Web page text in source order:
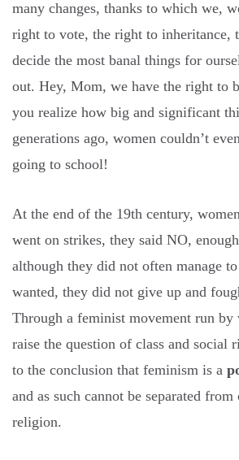
many changes, thanks to which we,
right to vote, the right to inheritance,
decide the most banal things for
out. Hey, Mom, we have the right to
you realize how big and significant
generations ago, women couldn’t
going to school!
At the end of the 19th century,
went on strikes, they said NO,
although they did not often manage
wanted, they did not give up and
Through a feminist movement run by
raise the question of class and social
to the conclusion that feminism is a
and as such cannot be separated from
religion.